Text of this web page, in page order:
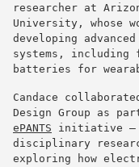
researcher at
University, whose
developing
systems, including
batteries for
Candace
Design Group as
ePANTS initiative —
disciplinary
exploring how